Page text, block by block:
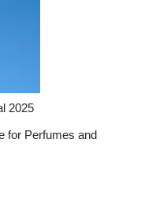
2025
for Perfumes and